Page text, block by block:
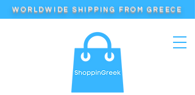
WORLDWIDE SHIPPING FROM GREECE